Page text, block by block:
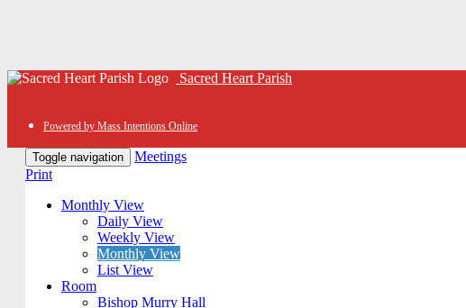
Sacred Heart Parish
Powered by Mass Intentions Online
Toggle navigation
Meetings
Print
Monthly View
Daily View
Weekly View
Monthly View
List View
Room
Bishop Murry Hall